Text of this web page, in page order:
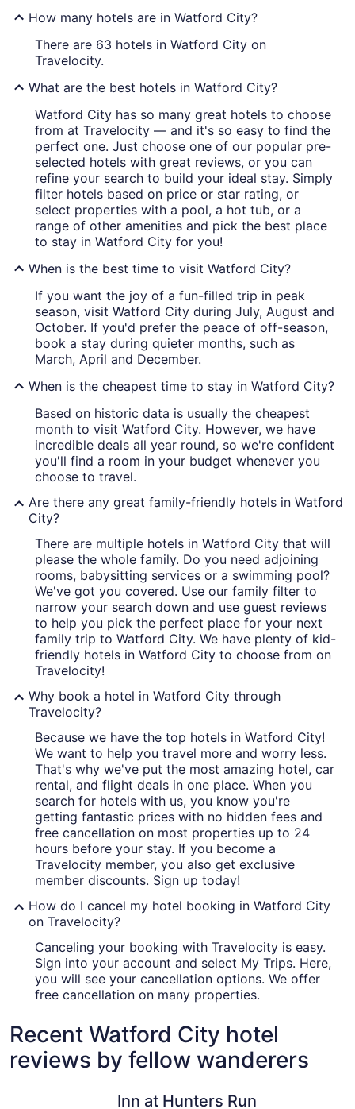
How many hotels are in Watford City?
There are 63 hotels in Watford City on
Travelocity.
What are the best hotels in Watford City?
Watford City has so many great hotels to choose
from at Travelocity — and it's so easy to find the
perfect one. Just choose one of our popular pre-
selected hotels with great reviews, or you can
refine your search to build your ideal stay. Simply
filter hotels based on price or star rating, or
select properties with a pool, a hot tub, or a
range of other amenities and pick the best place
to stay in Watford City for you!
When is the best time to visit Watford City?
If you want the joy of a fun-filled trip in peak
season, visit Watford City during July, August and
October. If you'd prefer the peace of off-season,
book a stay during quieter months, such as
March, April and December.
When is the cheapest time to stay in Watford City?
Based on historic data is usually the cheapest
month to visit Watford City. However, we have
incredible deals all year round, so we're confident
you'll find a room in your budget whenever you
choose to travel.
Are there any great family-friendly hotels in Watford
City?
There are multiple hotels in Watford City that will
please the whole family. Do you need adjoining
rooms, babysitting services or a swimming pool?
We've got you covered. Use our family filter to
narrow your search down and use guest reviews
to help you pick the perfect place for your next
family trip to Watford City. We have plenty of kid-
friendly hotels in Watford City to choose from on
Travelocity!
Why book a hotel in Watford City through
Travelocity?
Because we have the top hotels in Watford City!
We want to help you travel more and worry less.
That's why we've put the most amazing hotel, car
rental, and flight deals in one place. When you
search for hotels with us, you know you're
getting fantastic prices with no hidden fees and
free cancellation on most properties up to 24
hours before your stay. If you become a
Travelocity member, you also get exclusive
member discounts. Sign up today!
How do I cancel my hotel booking in Watford City
on Travelocity?
Canceling your booking with Travelocity is easy.
Sign into your account and select My Trips. Here,
you will see your cancellation options. We offer
free cancellation on many properties.
Recent Watford City hotel
reviews by fellow wanderers
Inn at Hunters Run